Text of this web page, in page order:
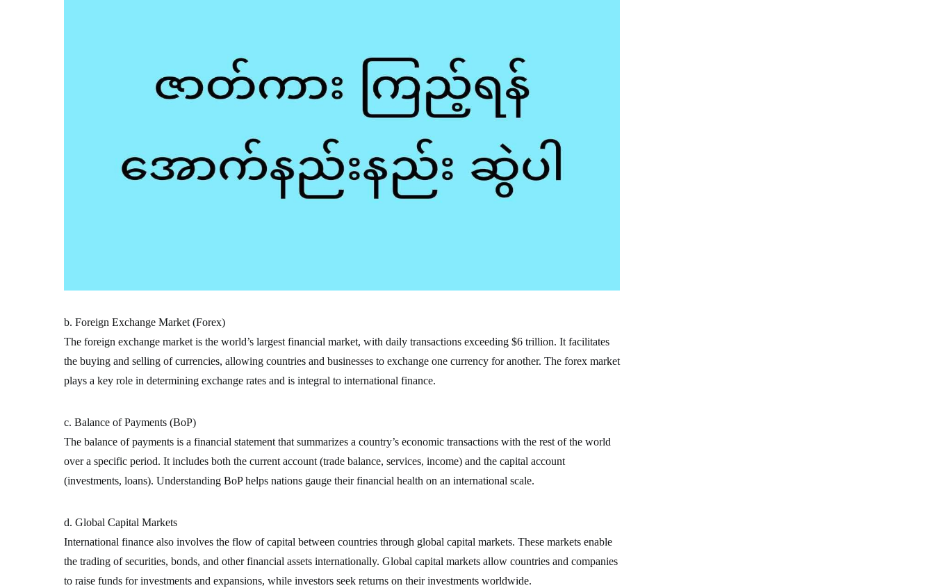
b. Foreign Exchange Market (Forex)
The foreign exchange market is the world’s largest financial market, with daily transactions exceeding $6 trillion. It facilitates
the buying and selling of currencies, allowing countries and businesses to exchange one currency for another. The forex market
plays a key role in determining exchange rates and is integral to international finance.
c. Balance of Payments (BoP)
The balance of payments is a financial statement that summarizes a country’s economic transactions with the rest of the world
over a specific period. It includes both the current account (trade balance, services, income) and the capital account
(investments, loans). Understanding BoP helps nations gauge their financial health on an international scale.
d. Global Capital Markets
International finance also involves the flow of capital between countries through global capital markets. These markets enable
the trading of securities, bonds, and other financial assets internationally. Global capital markets allow countries and companies
to raise funds for investments and expansions, while investors seek returns on their investments worldwide.